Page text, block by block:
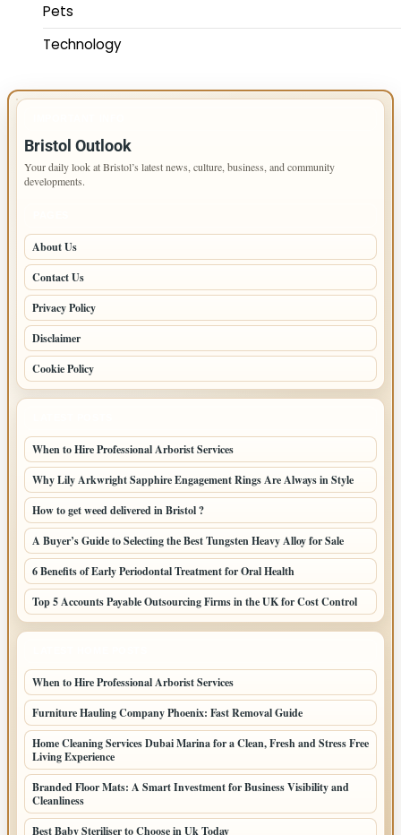
Pets
Technology
Bristol Outlook
Your daily look at Bristol’s latest news, culture, business, and community
developments.
About Us
Contact Us
Privacy Policy
Disclaimer
Cookie Policy
When to Hire Professional Arborist Services
Why Lily Arkwright Sapphire Engagement Rings Are Always in Style
How to get weed delivered in Bristol ?
A Buyer’s Guide to Selecting the Best Tungsten Heavy Alloy for Sale
6 Benefits of Early Periodontal Treatment for Oral Health
Top 5 Accounts Payable Outsourcing Firms in the UK for Cost Control
When to Hire Professional Arborist Services
Furniture Hauling Company Phoenix: Fast Removal Guide
Home Cleaning Services Dubai Marina for a Clean, Fresh and Stress Free
Living Experience
Branded Floor Mats: A Smart Investment for Business Visibility and
Cleanliness
Best Baby Steriliser to Choose in Uk Today